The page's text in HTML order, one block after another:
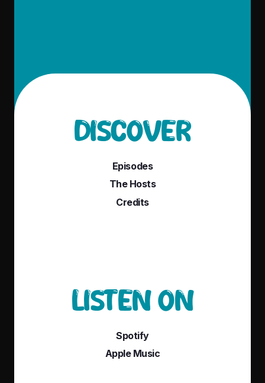
DISCOVER
Episodes
The Hosts
Credits
LISTEN ON
Spotify
Apple Music